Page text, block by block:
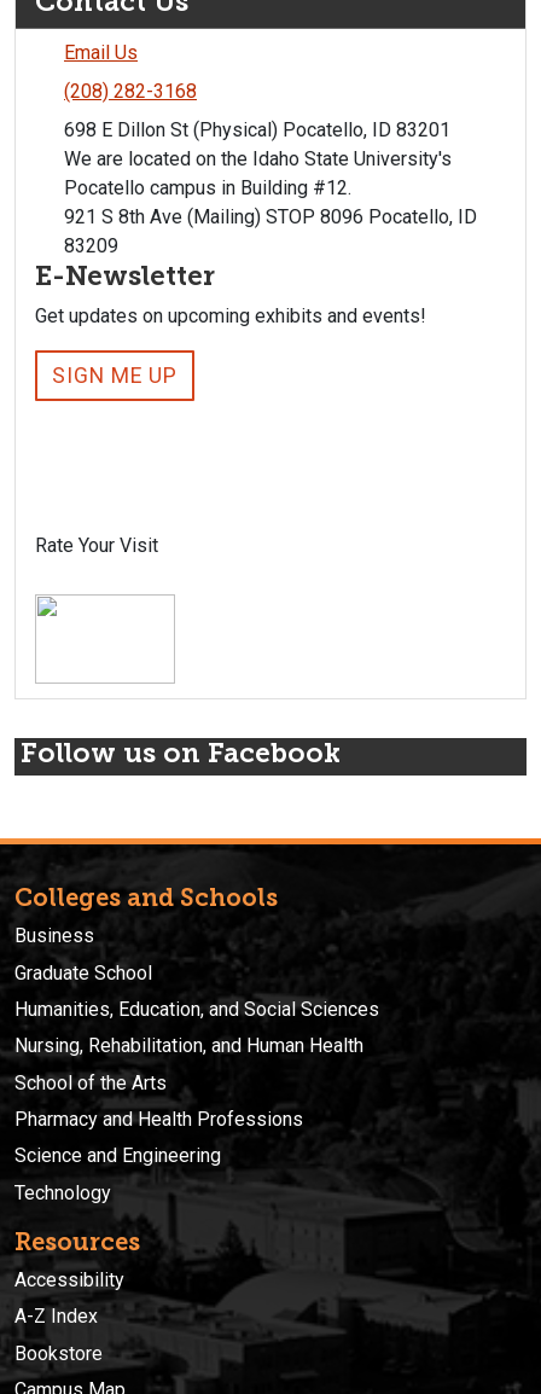
Email Us
(208) 282-3168
698 E Dillon St (Physical) Pocatello, ID 83201
We are located on the Idaho State University's
Pocatello campus in Building #12.
921 S 8th Ave (Mailing) STOP 8096 Pocatello, ID
83209
E-Newsletter
Get updates on upcoming exhibits and events!
SIGN ME UP
Rate Your Visit
Follow us on Facebook
Colleges and Schools
Business
Graduate School
Humanities, Education, and Social Sciences
Nursing, Rehabilitation, and Human Health
School of the Arts
Pharmacy and Health Professions
Science and Engineering
Technology
Resources
Accessibility
A-Z Index
Bookstore